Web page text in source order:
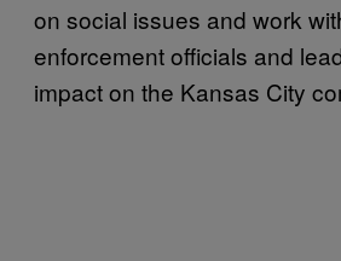
on social issues and work
enforcement officials and
impact on the Kansas City